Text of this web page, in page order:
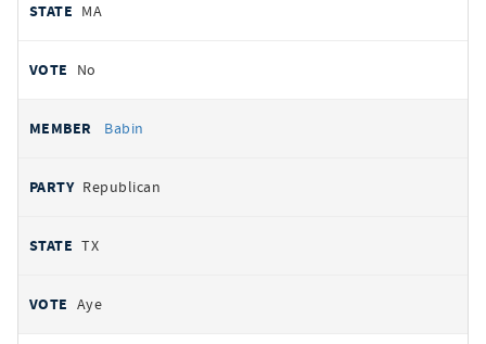
MA
No
Babin
Republican
TX
Aye